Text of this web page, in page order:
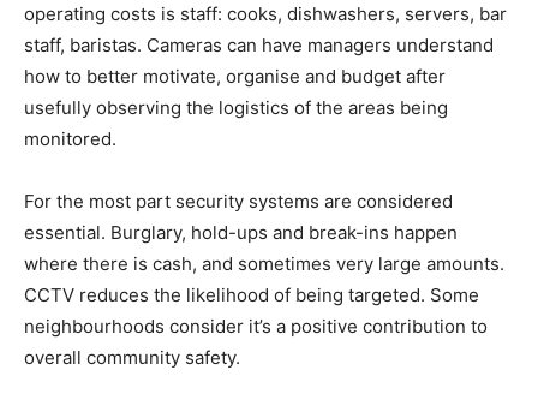
operating costs is staff: cooks, dishwashers, servers, bar
staff, baristas. Cameras can have managers understand
how to better motivate, organise and budget after
usefully observing the logistics of the areas being
monitored.
For the most part security systems are considered
essential. Burglary, hold-ups and break-ins happen
where there is cash, and sometimes very large amounts.
CCTV reduces the likelihood of being targeted. Some
neighbourhoods consider it’s a positive contribution to
overall community safety.